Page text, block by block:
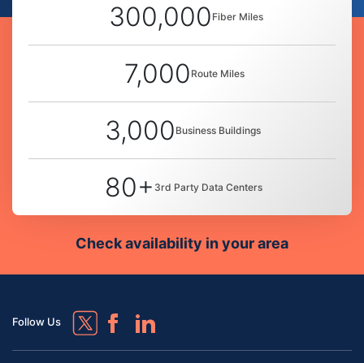
300,000 Fiber Miles
7,000 Route Miles
3,000 Business Buildings
80+ 3rd Party Data Centers
Check availability in your area
Follow Us